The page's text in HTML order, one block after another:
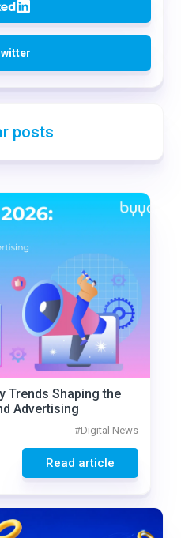
posts
Trends Shaping the
Advertising
#Digital News
Read article